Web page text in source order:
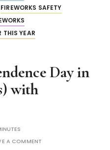
FIREWORKS SAFETY
THIS YEAR
Day in
with
A COMMENT